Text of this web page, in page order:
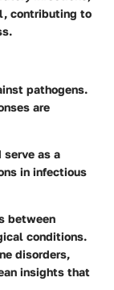
contributing to
pathogens.
are
as a
in infectious
between
conditions.
disorders,
insights that